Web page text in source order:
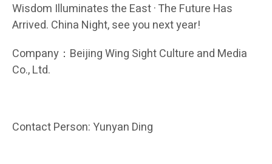
Wisdom Illuminates the East · The Future Has
Arrived. China Night, see you next year!
Company：Beijing Wing Sight Culture and Media
Co., Ltd.
Contact Person: Yunyan Ding